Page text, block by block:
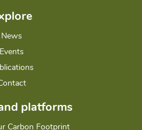
News
Events
platforms
Carbon Footprint